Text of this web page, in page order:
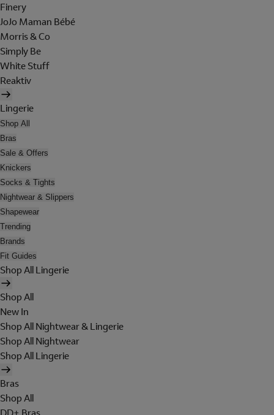
Finery
JoJo Maman Bébé
Morris & Co
Simply Be
White Stuff
Reaktiv
Lingerie
Shop All
Bras
Sale & Offers
Knickers
Socks & Tights
Nightwear & Slippers
Shapewear
Trending
Brands
Fit Guides
Shop All Lingerie
Shop All
New In
Shop All Nightwear & Lingerie
Shop All Nightwear
Shop All Lingerie
Bras
Shop All
DD+ Bras